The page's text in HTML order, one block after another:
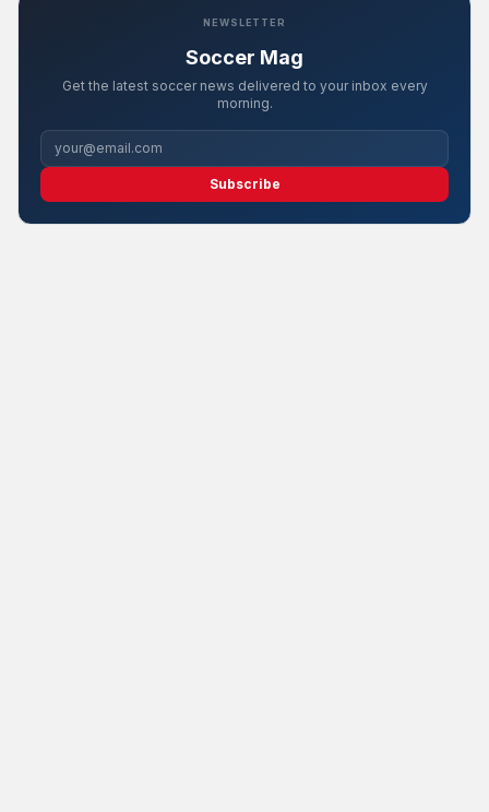
NEWSLETTER
Soccer Mag
Get the latest soccer news delivered to your inbox every
morning.
Subscribe